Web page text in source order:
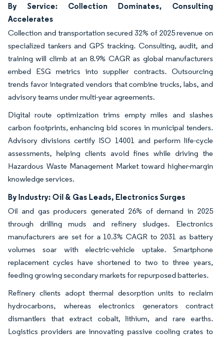
By Service: Collection Dominates, Consulting
Accelerates
Collection and transportation secured 32% of 2025 revenue on
specialized tankers and GPS tracking. Consulting, audit, and
training will climb at an 8.9% CAGR as global manufacturers
embed ESG metrics into supplier contracts. Outsourcing
trends favor integrated vendors that combine trucks, labs, and
advisory teams under multi-year agreements.
Digital route optimization trims empty miles and slashes
carbon footprints, enhancing bid scores in municipal tenders.
Advisory divisions certify ISO 14001 and perform life-cycle
assessments, helping clients avoid fines while driving the
Hazardous Waste Management Market toward higher-margin
knowledge services.
By Industry: Oil & Gas Leads, Electronics Surges
Oil and gas producers generated 26% of demand in 2025
through drilling muds and refinery sludges. Electronics
manufacturers are set for a 10.3% CAGR to 2031 as battery
volumes soar with electric-vehicle uptake. Smartphone
replacement cycles have shortened to two to three years,
feeding growing secondary markets for repurposed batteries.
Refinery clients adopt thermal desorption units to reclaim
hydrocarbons, whereas electronics generators contract
dismantlers that extract cobalt, lithium, and rare earths.
Logistics providers are innovating passive cooling crates to